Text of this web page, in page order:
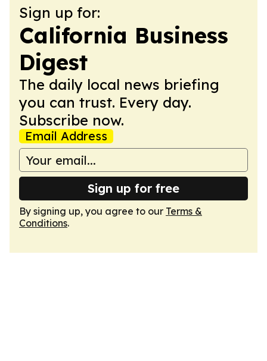
Sign up for:
California Business
Digest
The daily local news briefing
you can trust. Every day.
Subscribe now.
Email Address
Sign up for free
By signing up, you agree to our Terms &
Conditions.